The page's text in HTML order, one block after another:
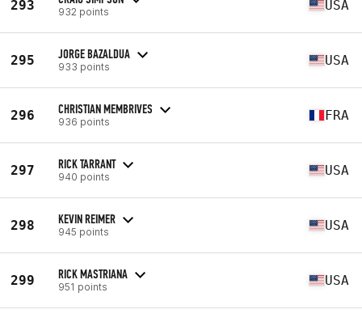
293 932 points USA
295 JORGE BAZALDUA
933 points USA
296 CHRISTIAN MEMBRIVES
936 points FRA
297 RICK TARRANT
940 points USA
298 KEVIN REIMER
945 points USA
299 RICK MASTRIANA
951 points USA